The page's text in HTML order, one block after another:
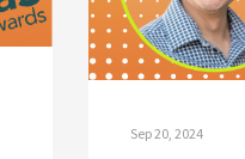
Sep 20, 2024